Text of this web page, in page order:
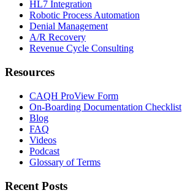
HL7 Integration
Robotic Process Automation
Denial Management
A/R Recovery
Revenue Cycle Consulting
Resources
CAQH ProView Form
On-Boarding Documentation Checklist
Blog
FAQ
Videos
Podcast
Glossary of Terms
Recent Posts